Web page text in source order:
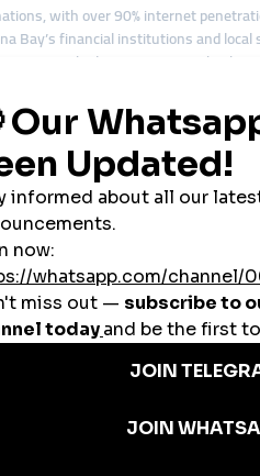
with over 90% internet
Bay’s financial institutions and
growth alone is not enough.
globally.
in Singapore
to access international markets.
quickly and impress investors.
like Marina Bay Sands,
smmpanel tools to increase their
Panels in
economy. Acheap
deliver quick likes, followers, and